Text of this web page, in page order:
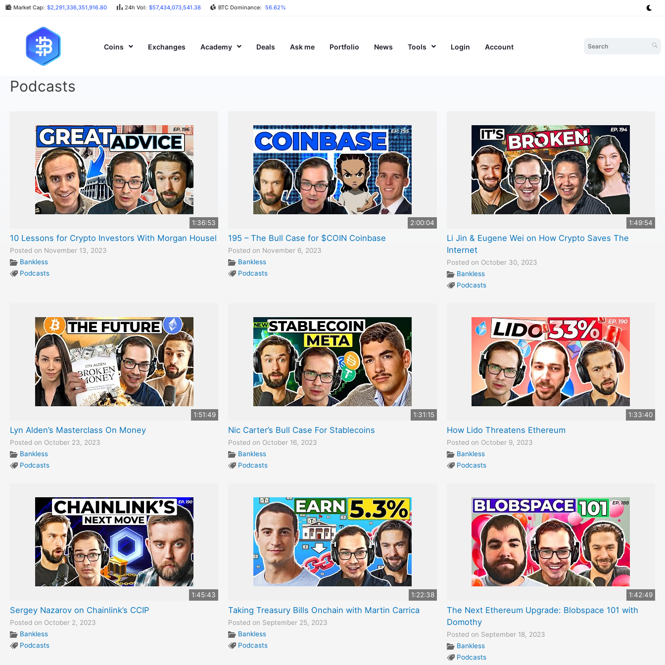
Market Cap: $2,291,336,351,916.80 24h Vol: $57,434,073,541.38 BTC Dominance: 56.62%
Coins Exchanges Academy Deals Ask me Portfolio News Tools Login Account
Podcasts
1:36:53
10 Lessons for Crypto Investors With Morgan Housel
Posted on November 13, 2023
Bankless
Podcasts
2:00:04
195 – The Bull Case for $COIN Coinbase
Posted on November 6, 2023
Bankless
Podcasts
1:49:54
Li Jin & Eugene Wei on How Crypto Saves The
Internet
Posted on October 30, 2023
Bankless
Podcasts
1:51:49
Lyn Alden’s Masterclass On Money
Posted on October 23, 2023
Bankless
Podcasts
1:31:15
Nic Carter’s Bull Case For Stablecoins
Posted on October 16, 2023
Bankless
Podcasts
1:33:40
How Lido Threatens Ethereum
Posted on October 9, 2023
Bankless
Podcasts
1:45:43
Sergey Nazarov on Chainlink’s CCIP
Posted on October 2, 2023
Bankless
Podcasts
1:22:38
Taking Treasury Bills Onchain with Martin Carrica
Posted on September 25, 2023
Bankless
Podcasts
1:42:49
The Next Ethereum Upgrade: Blobspace 101 with
Domothy
Posted on September 18, 2023
Bankless
Podcasts